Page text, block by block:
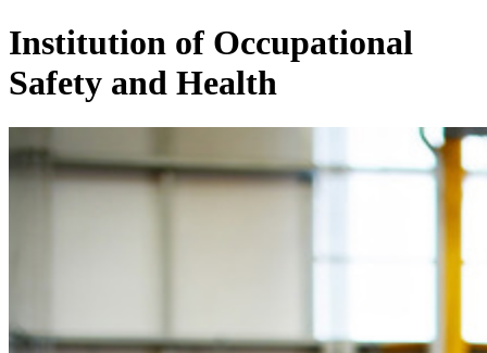
Institution of Occupational
Safety and Health